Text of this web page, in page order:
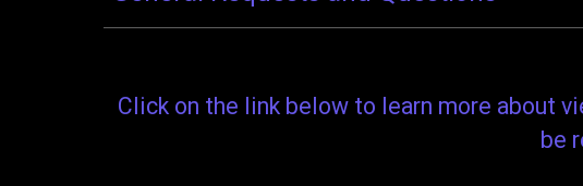
Click on the link below to learn more about
be